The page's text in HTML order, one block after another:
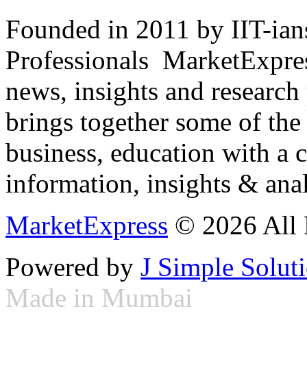
Founded in 2011 by IIT-
Professionals
news, insights and
brings together some of
business, education with
information, insights &
MarketExpress © 2026 All
Powered by J Simple
Made in Mumbai